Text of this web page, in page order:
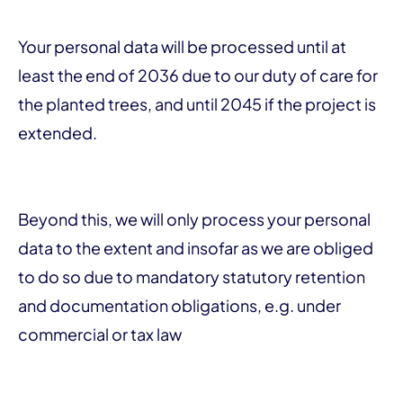
Your personal data will be processed until at
least the end of 2036 due to our duty of care for
the planted trees, and until 2045 if the project is
extended.
Beyond this, we will only process your personal
data to the extent and insofar as we are obliged
to do so due to mandatory statutory retention
and documentation obligations, e.g. under
commercial or tax law